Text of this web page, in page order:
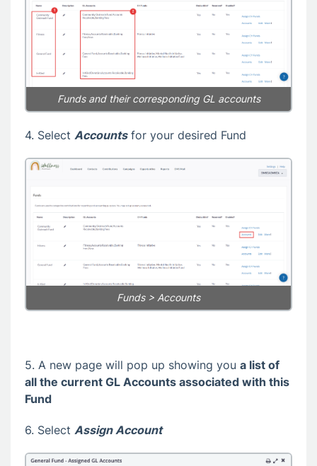
Funds and their corresponding GL accounts
4. Select Accountsfor your desired Fund
Funds > Accounts
5. A new page will pop up showing you a list of
all the current GL Accounts associated with this
Fund
6. Select Assign Account